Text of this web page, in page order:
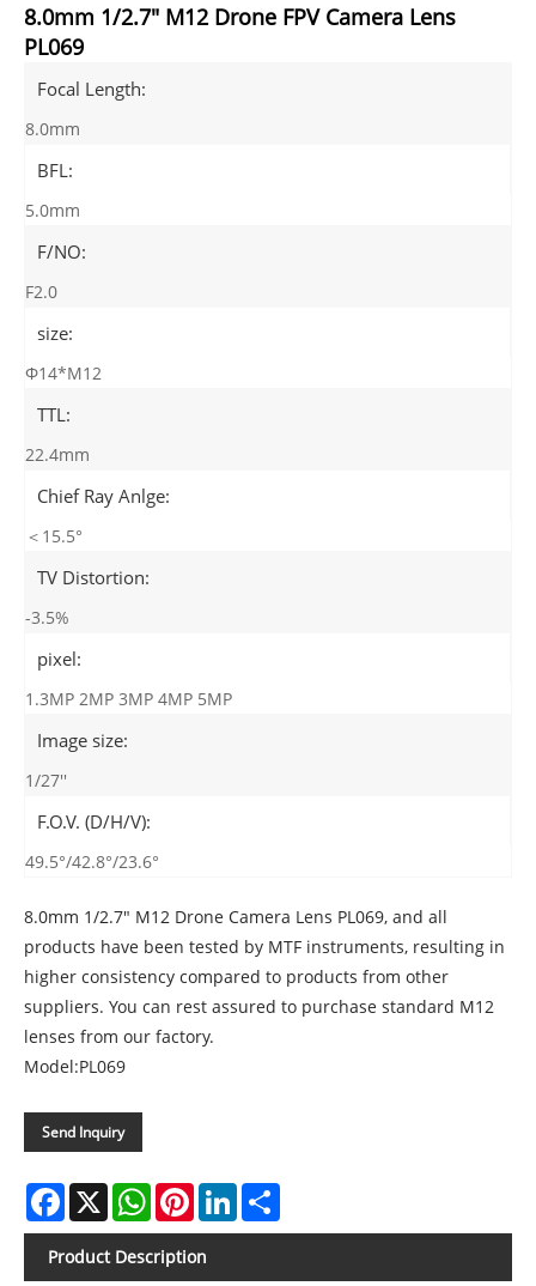
8.0mm 1/2.7" M12 Drone FPV Camera Lens
PL069
Focal Length:
8.0mm
BFL:
5.0mm
F/NO:
F2.0
size:
Φ14*M12
TTL:
22.4mm
Chief Ray Anlge:
＜15.5°
TV Distortion:
-3.5%
pixel:
1.3MP 2MP 3MP 4MP 5MP
Image size:
1/27''
F.O.V. (D/H/V):
49.5°/42.8°/23.6°
8.0mm 1/2.7" M12 Drone Camera Lens PL069, and all
products have been tested by MTF instruments, resulting in
higher consistency compared to products from other
suppliers. You can rest assured to purchase standard M12
lenses from our factory.
Model:PL069
Send Inquiry
Facebook
X WhatsAppPinterestLinkedIn
Product Description